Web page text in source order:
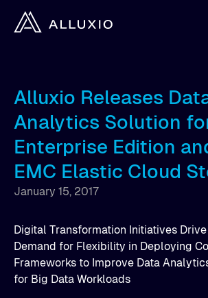
Alluxio Releases
Analytics Solution
Enterprise Edition
EMC Elastic Cloud
January 15, 2017
Digital Transformation Initiatives
Demand for Flexibility in Deploying
Frameworks to Improve Data
for Big Data Workloads